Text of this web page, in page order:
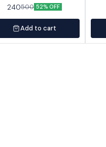
240500 52% OFF
Add to cart